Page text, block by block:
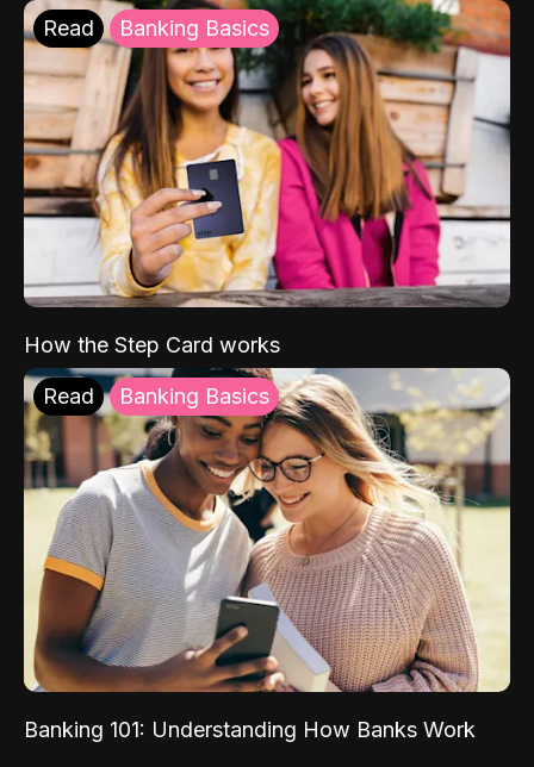
Read Banking Basics
How the Step Card works
Read Banking Basics
Banking 101: Understanding How Banks Work